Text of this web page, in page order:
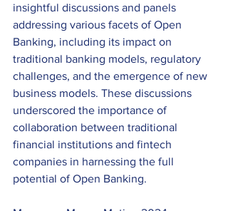
insightful discussions and panels
addressing various facets of Open
Banking, including its impact on
traditional banking models, regulatory
challenges, and the emergence of new
business models. These discussions
underscored the importance of
collaboration between traditional
financial institutions and fintech
companies in harnessing the full
potential of Open Banking.